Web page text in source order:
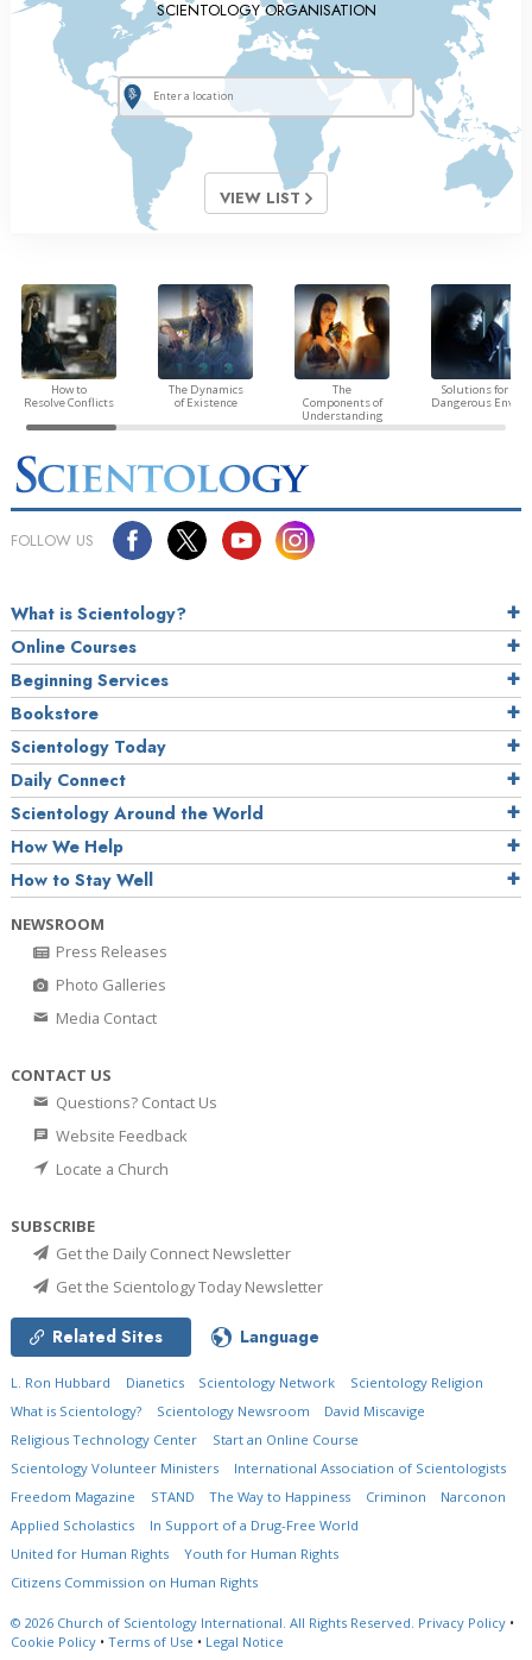
SCIENTOLOGY ORGANISATION
VIEW LIST
How to
Resolve Conflicts
The Dynamics
of Existence
The
Components of
Understanding
Solutions for a
Dangerous
FOLLOW US
What is Scientology?
Online Courses
Beginning Services
Bookstore
Scientology Today
Daily Connect
Scientology Around the World
How We Help
How to Stay Well
NEWSROOM
Press Releases
Photo Galleries
Media Contact
CONTACT US
Questions? Contact Us
Website Feedback
Locate a Church
SUBSCRIBE
Get the Daily Connect Newsletter
Get the Scientology Today Newsletter
Related Sites Language
L. Ron Hubbard Dianetics Scientology Network
Scientology Religion
What is Scientology?
Scientology Newsroom
David Miscavige
Religious Technology Center
Start an Online Course
Scientology Volunteer Ministers
International Association of Scientologists
Freedom Magazine
STAND The Way to Happiness Criminon
Narconon
Applied Scholastics
In Support of a Drug-Free World
United for Human Rights
Youth for Human Rights
Citizens Commission on Human Rights
© 2026 Church of Scientology International. All Rights Reserved. Privacy Policy •
Cookie Policy • Terms of Use • Legal Notice